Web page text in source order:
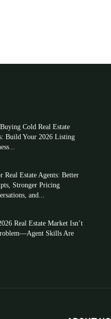
Cold Real Estate
Build Your 2026 Listing
Real Estate Agents: Better
Stronger Pricing
and...
Real Estate Market Isn’t
Skills Are